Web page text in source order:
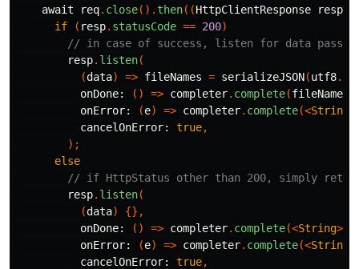
await
req. close(). then((HttpClientResponse resp
if
( resp. statusCode == 200)
// in case of success, listen for data passed
resp. listen(
(data) => fileNames = serializeJSON(utf8.
onDone:
() => completer. complete(fileNames
onError:
(e) => completer. complete(<String
cancelOnError:
true,
);
else
// if HttpStatus other than 200, simply
resp. listen(
(data)
{},
onDone:
() => completer. complete(<String
onError:
(e) => completer. complete(<String
cancelOnError:
true,